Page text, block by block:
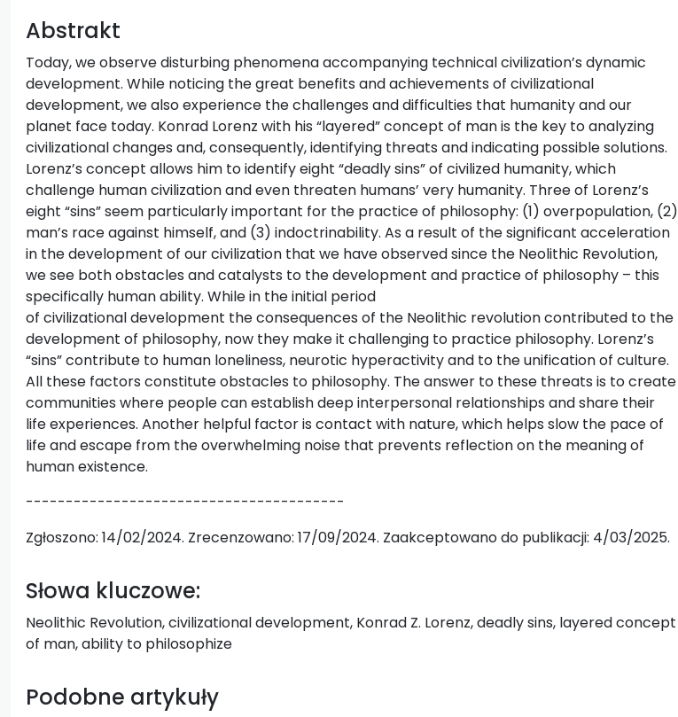
Abstrakt
Today, we observe disturbing phenomena accompanying technical civilization’s dynamic
development. While noticing the great benefits and achievements of civilizational
development, we also experience the challenges and difficulties that humanity and our
planet face today. Konrad Lorenz with his “layered” concept of man is the key to analyzing
civilizational changes and, consequently, identifying threats and indicating possible solutions.
Lorenz’s concept allows him to identify eight “deadly sins” of civilized humanity, which
challenge human civilization and even threaten humans’ very humanity. Three of Lorenz’s
eight “sins” seem particularly important for the practice of philosophy: (1) overpopulation, (2)
man’s race against himself, and (3) indoctrinability. As a result of the significant acceleration
in the development of our civilization that we have observed since the Neolithic Revolution,
we see both obstacles and catalysts to the development and practice of philosophy – this
specifically human ability. While in the initial period
of civilizational development the consequences of the Neolithic revolution contributed to the
development of philosophy, now they make it challenging to practice philosophy. Lorenz’s
“sins” contribute to human loneliness, neurotic hyperactivity and to the unification of culture.
All these factors constitute obstacles to philosophy. The answer to these threats is to create
communities where people can establish deep interpersonal relationships and share their
life experiences. Another helpful factor is contact with nature, which helps slow the pace of
life and escape from the overwhelming noise that prevents reflection on the meaning of
human existence.
----------------------------------------
Zgłoszono: 14/02/2024. Zrecenzowano: 17/09/2024. Zaakceptowano do publikacji: 4/03/2025.
Słowa kluczowe:
Neolithic Revolution, civilizational development, Konrad Z. Lorenz, deadly sins, layered concept
of man, ability to philosophize
Podobne artykuły